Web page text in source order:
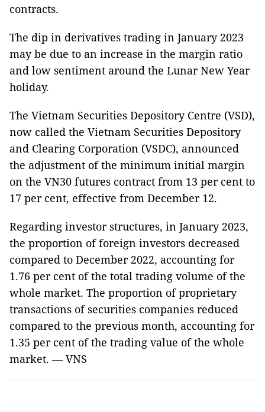
contracts.
The dip in derivatives trading in January 2023
may be due to an increase in the margin ratio
and low sentiment around the Lunar New Year
holiday.
The Vietnam Securities Depository Centre (VSD),
now called the Vietnam Securities Depository
and Clearing Corporation (VSDC), announced
the adjustment of the minimum initial margin
on the VN30 futures contract from 13 per cent to
17 per cent, effective from December 12.
Regarding investor structures, in January 2023,
the proportion of foreign investors decreased
compared to December 2022, accounting for
1.76 per cent of the total trading volume of the
whole market. The proportion of proprietary
transactions of securities companies reduced
compared to the previous month, accounting for
1.35 per cent of the trading value of the whole
market. — VNS